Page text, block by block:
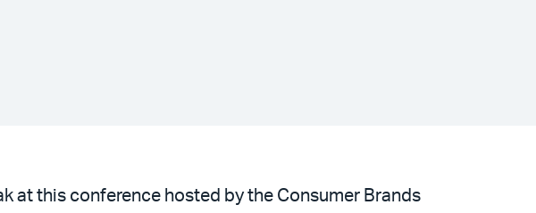
at this conference hosted by the Consumer Brands